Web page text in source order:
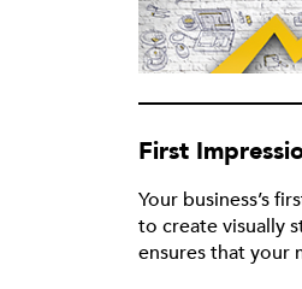
First
Your business’s
to create visually
ensures that your